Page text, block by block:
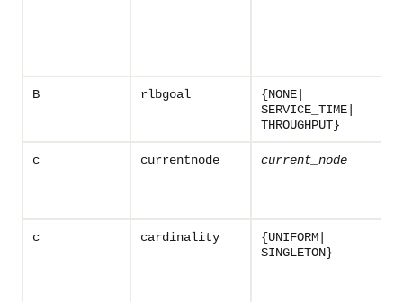
B rlbgoal
{NONE|
SERVICE_TIME|
THROUGHPUT}
c currentnode current_node
c cardinality
{UNIFORM|
SINGLETON}